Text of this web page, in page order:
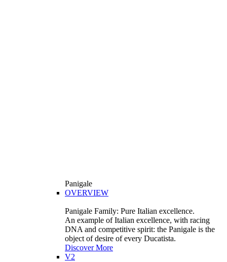
Panigale
OVERVIEW
Panigale Family: Pure Italian excellence.
An example of Italian excellence, with racing
DNA and competitive spirit: the Panigale is the
object of desire of every Ducatista.
Discover More
V2